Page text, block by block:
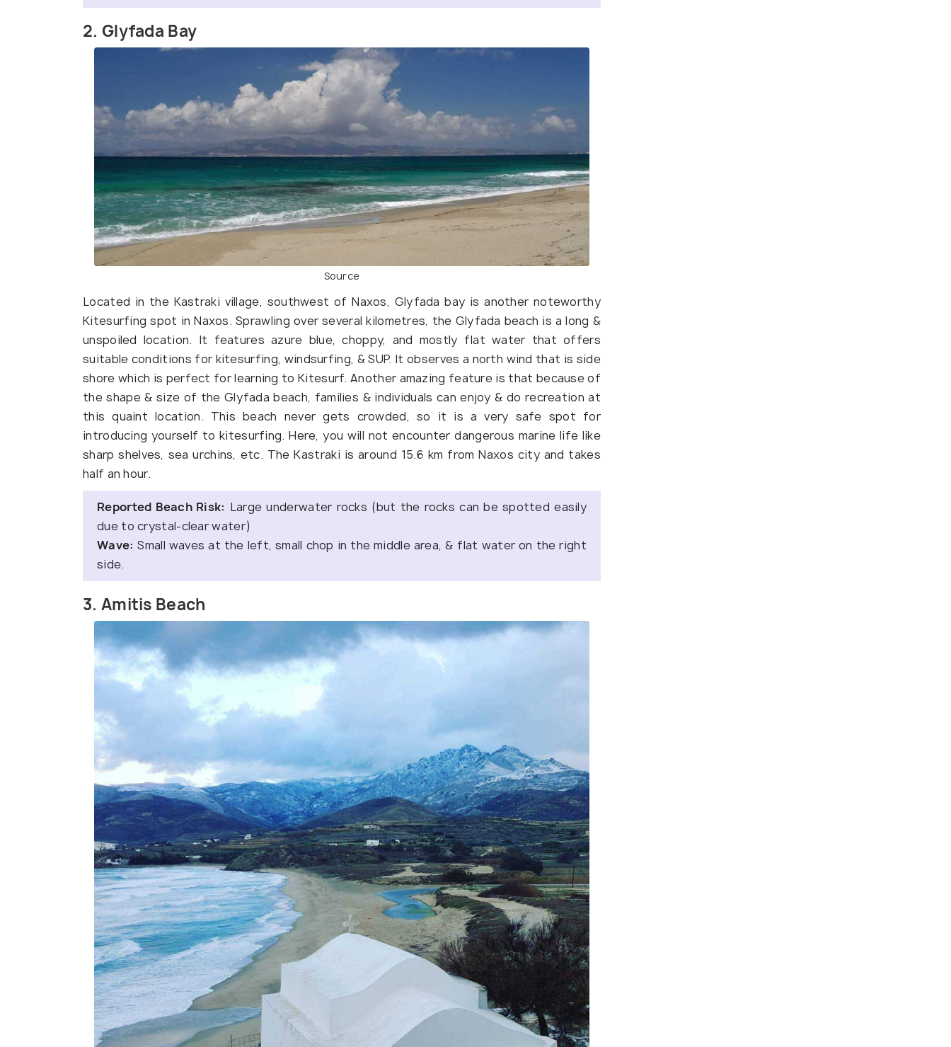
2. Glyfada Bay
Source
Located in the Kastraki village, southwest of Naxos, Glyfada bay is another noteworthy
Kitesurfing spot in Naxos. Sprawling over several kilometres, the Glyfada beach is a long &
unspoiled location. It features azure blue, choppy, and mostly flat water that offers
suitable conditions for kitesurfing, windsurfing, & SUP. It observes a north wind that is side
shore which is perfect for learning to Kitesurf. Another amazing feature is that because of
the shape & size of the Glyfada beach, families & individuals can enjoy & do recreation at
this quaint location. This beach never gets crowded, so it is a very safe spot for
introducing yourself to kitesurfing. Here, you will not encounter dangerous marine life like
sharp shelves, sea urchins, etc. The Kastraki is around 15.6 km from Naxos city and takes
half an hour.
Reported Beach Risk: Large underwater rocks (but the rocks can be spotted easily
due to crystal-clear water)
Wave: Small waves at the left, small chop in the middle area, & flat water on the right
side.
3. Amitis Beach